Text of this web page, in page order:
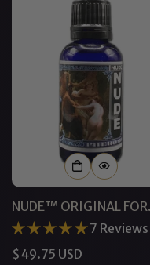
NUDE™ ORIGINAL FOR
MEN | PHEROMONE
7 Reviews
Regular
$49.75 USD